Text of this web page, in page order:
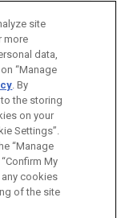
use and is not
to create,
DISCLAIMERS
site
more
data,
“Manage
. By
the storing
on your
Settings”.
“Manage
My
cookies
of the site